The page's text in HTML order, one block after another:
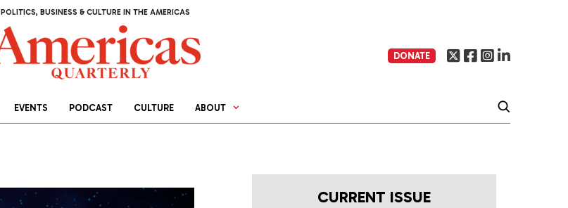
POLITICS, BUSINESS & CULTURE IN THE AMERICAS
DONATE
EVENTS PODCAST CULTURE ABOUT
CURRENT ISSUE